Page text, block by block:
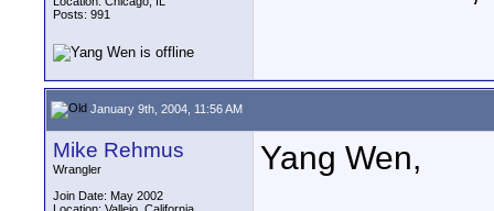
Posts: 991
January 9th, 2004, 11:56 AM
Mike Rehmus
Wrangler
Join Date: May 2002
Yang Wen,